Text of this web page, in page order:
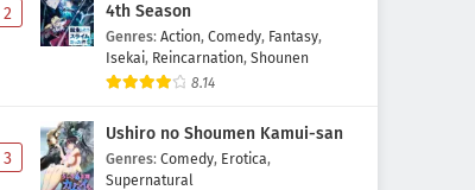
Kanojo, Okarishimasu 5th
Season Episode 4 Subtitle
Indonesia
Kanojo, Okarishimasu 5th
Season Episode 3 Subtitle
2
4th Season
Genres: Action, Comedy, Fantasy,
Isekai, Reincarnation, Shounen
8.14
3
Ushiro no Shoumen Kamui-san
Genres: Comedy, Erotica,
Supernatural